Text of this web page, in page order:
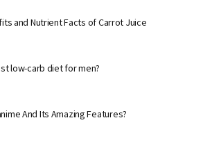
and Nutrient Facts of Carrot Juice
low-carb diet for men?
And Its Amazing Features?